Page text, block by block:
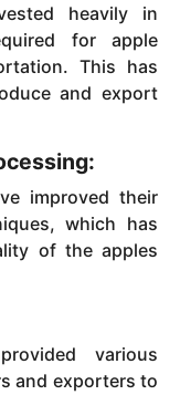
heavily in
for apple
This has
and export
improved their
which has
of the apples
various
and exporters to